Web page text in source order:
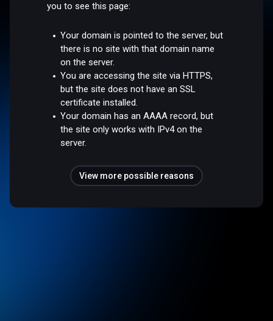
you to see this page:
Your domain is pointed to the server, but
there is no site with that domain name
on the server.
You are accessing the site via HTTPS,
but the site does not have an SSL
certificate installed.
Your domain has an AAAA record, but
the site only works with IPv4 on the
server.
View more possible reasons